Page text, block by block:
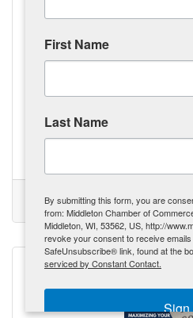
construction and mechanics,
college education. The Tool
potential for higher initial pay.
offering incentives to attract the
Skilled trades are being
Tool Belt Generation Skilled Trades
First Name
Last Name
By submitting this form, you are
from: Middleton Chamber of
Middleton, WI, 53562, US, http://
revoke your consent to receive
SafeUnsubscribe® link, found at the
serviced by Constant Contact.
Sign